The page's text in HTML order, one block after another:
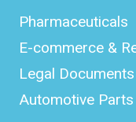
Pharmaceuticals
E-commerce &
Legal Documents
Automotive Parts